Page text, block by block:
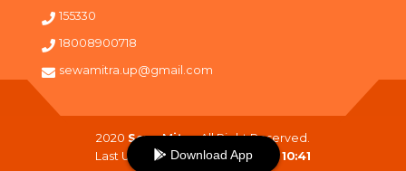
155330
18008900718
sewamitra.up@gmail.com
2020 SewaMitra. All Right Reserved.
Last Updated On : 08-08-2026 10:41
Download App